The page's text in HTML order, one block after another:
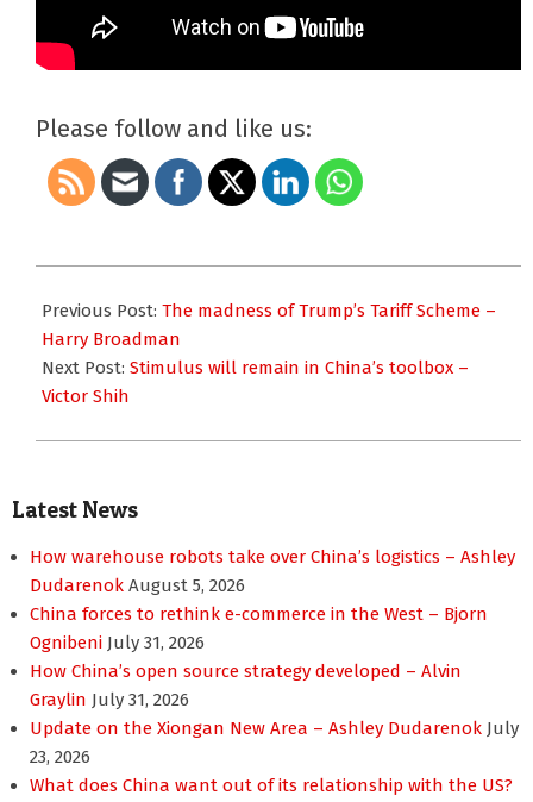
Please follow and like us:
03-
14
Previous Post: The madness of Trump’s Tariff Scheme –
Harry Broadman
Next Post: Stimulus will remain in China’s toolbox –
Victor Shih
Latest News
How warehouse robots take over China’s logistics – Ashley
Dudarenok August 5, 2026
China forces to rethink e-commerce in the West – Bjorn
Ognibeni July 31, 2026
How China’s open source strategy developed – Alvin
Graylin July 31, 2026
Update on the Xiongan New Area – Ashley Dudarenok July
23, 2026
What does China want out of its relationship with the US?